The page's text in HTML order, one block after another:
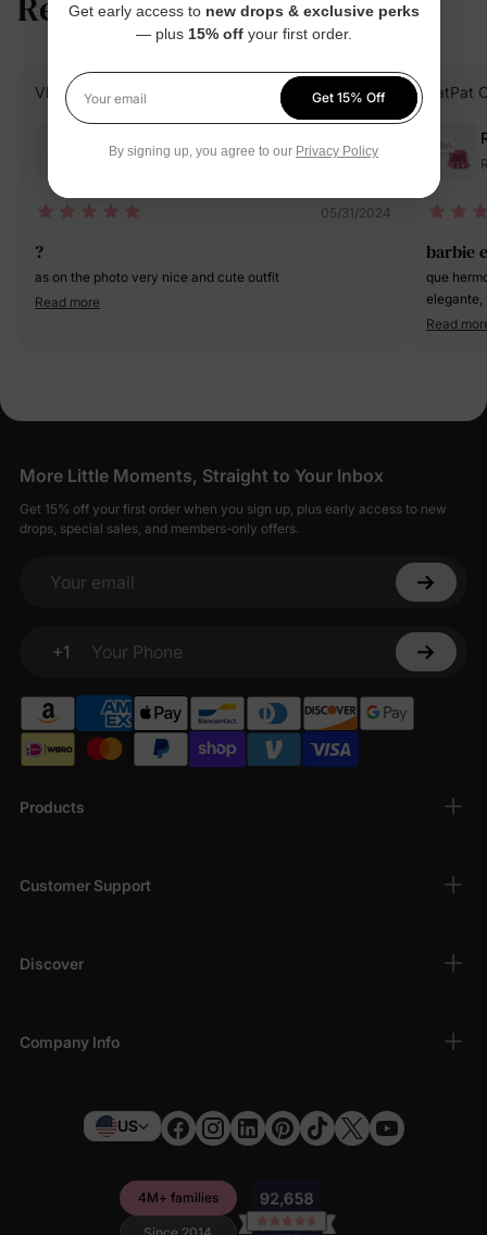
(91)
Vlastela S. Verified Buyer
05/31/2024
?
as on the photo very nice and cute outfit
Read more
PatPat
barbie
que hermoso oufit, tela de
elegante, la
queda
Read
Products
Customer Support
Discover
Company Info
More Little Moments, Straight to Your Inbox
Get 15% off your first order when you sign up, plus early access to new
drops, special sales, and members-only offers.
Your email
+1
Your Phone
US
4M+ families
Get early access to new drops & exclusive perks
— plus 15% offyour first order.
Your email
Get 15% Off
By signing up, you agree to our Privacy Policy